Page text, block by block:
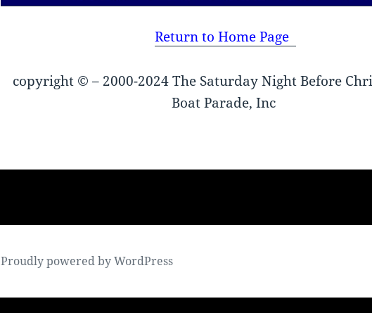
Return to Home Page
copyright © – 2000-2024 The Saturday Night Before
Boat Parade, Inc
Proudly powered by WordPress